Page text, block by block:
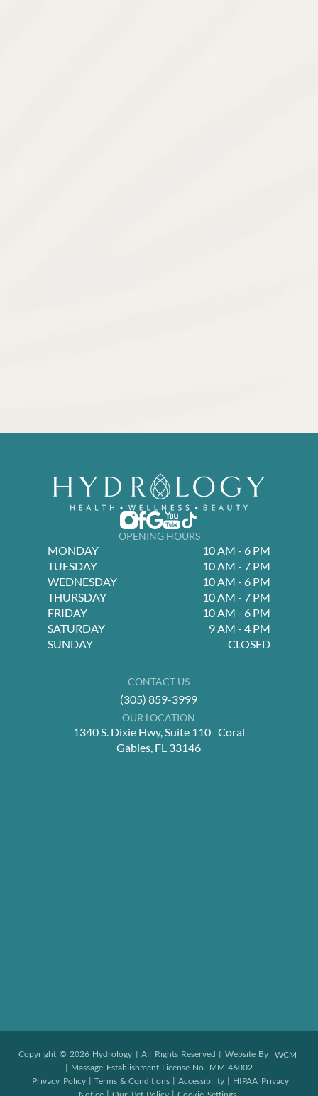
OPENING HOURS
MONDAY
10 AM - 6 PM
TUESDAY
10 AM - 7 PM
WEDNESDAY
10 AM - 6 PM
THURSDAY
10 AM - 7 PM
FRIDAY
10 AM - 6 PM
SATURDAY
9 AM - 4 PM
SUNDAY
CLOSED
CONTACT US
(305) 859-3999
OUR LOCATION
1340 S. Dixie Hwy, Suite 110 Coral
Gables, FL 33146
Copyright © 2026 Hydrology | All Rights Reserved | Website By WCM
| Massage Establishment License No. MM 46002
Privacy Policy | Terms & Conditions | Accessibility | HIPAA Privacy
| |